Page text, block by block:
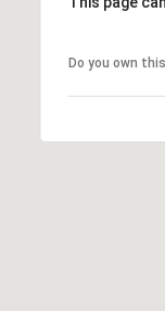
Do you own